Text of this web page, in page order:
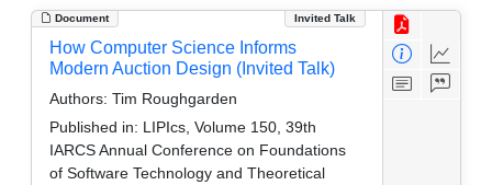
Document Invited Talk
How Computer Science Informs
Modern Auction Design (Invited Talk)
Authors: Tim Roughgarden
Published in: LIPIcs, Volume 150, 39th
IARCS Annual Conference on Foundations
of Software Technology and Theoretical